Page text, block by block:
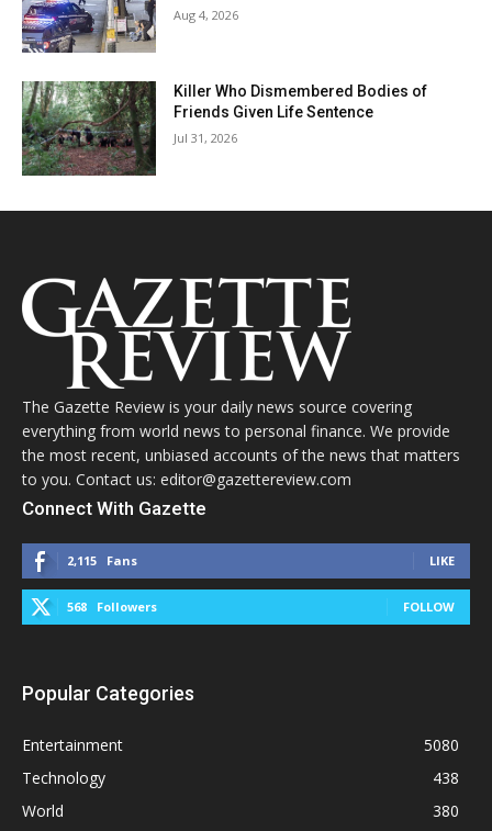
Aug 4, 2026
Killer Who Dismembered Bodies of
Friends Given Life Sentence
Jul 31, 2026
The Gazette Review is your daily news source covering
everything from world news to personal finance. We provide
the most recent, unbiased accounts of the news that matters
to you. Contact us: editor@gazettereview.com
Connect With Gazette
2,115 Fans LIKE
568 Followers FOLLOW
Popular Categories
Entertainment
5080
Technology
438
World
380